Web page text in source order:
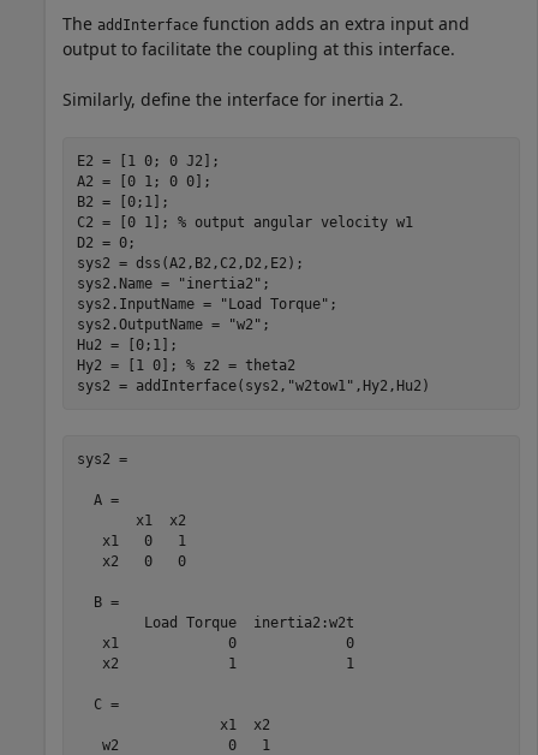
The addInterface function adds an extra input and
output to facilitate the coupling at this interface.
Similarly, define the interface for inertia 2.
E2 = [1 0; 0 J2];
A2 = [0 1; 0 0];
B2 = [0;1];
C2 = [0 1]; % output angular velocity w1
D2 = 0;
sys2 = dss(A2,B2,C2,D2,E2);
sys2.Name =
"inertia2" ;
sys2.InputName =
"Load Torque" ;
sys2.OutputName =
"w2" ;
Hu2 = [0;1];
Hy2 = [1 0]; % z2 = theta2
sys2 = addInterface(sys2, "w2tow1" ,Hy2,Hu2)
sys2 =
  A =
       x1  x2
   x1   0   1
   x2   0   0
  B =
        Load Torque  inertia2:w2t
   x1             0             0
   x2             1             1
  C =
                 x1  x2
   w2             0   1